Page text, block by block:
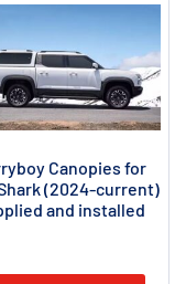
Canopies for
(2024-current)
and installed